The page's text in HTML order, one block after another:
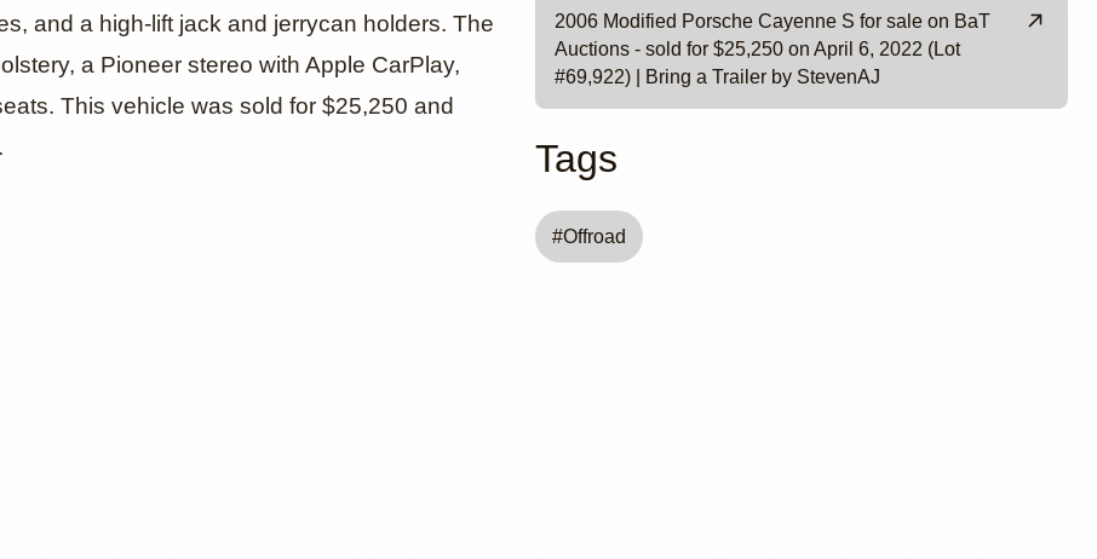
and a high-lift jack and jerrycan holders. The
a Pioneer stereo with Apple CarPlay,
This vehicle was sold for $25,250 and
2006 Modified Porsche Cayenne S for sale on BaT
Auctions - sold for $25,250 on April 6, 2022 (Lot
#69,922) | Bring a Trailer by StevenAJ
Tags
#Offroad